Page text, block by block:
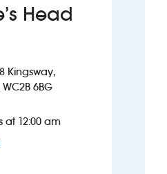
Head
Kingsway,
6BG
Head
at 12:00 am